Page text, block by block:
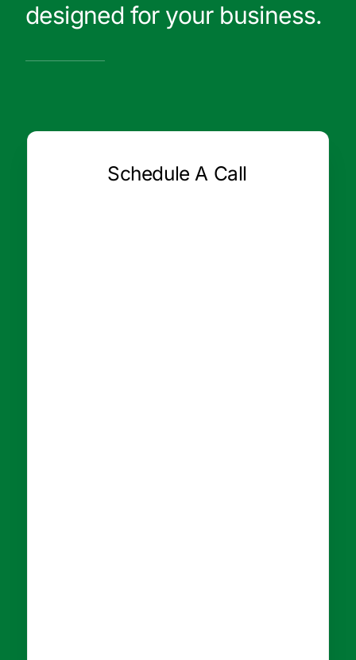
designed for your business.
Schedule A Call